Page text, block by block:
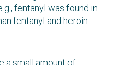
fentanyl was found in
fentanyl and heroin
a small amount of